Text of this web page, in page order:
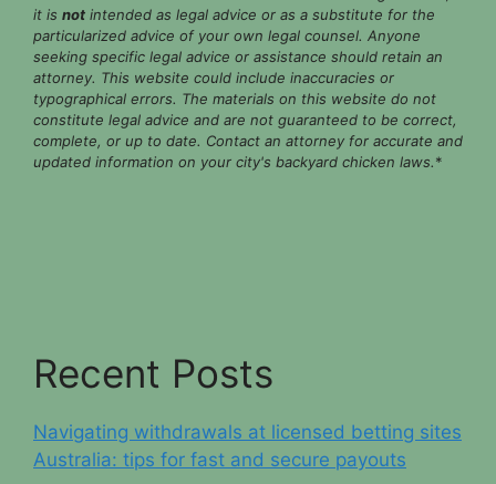
it is not intended as legal advice or as a substitute for the
particularized advice of your own legal counsel. Anyone
seeking specific legal advice or assistance should retain an
attorney. This website could include inaccuracies or
typographical errors. The materials on this website do not
constitute legal advice and are not guaranteed to be correct,
complete, or up to date. Contact an attorney for accurate and
updated information on your city's backyard chicken laws.*
Recent Posts
Navigating withdrawals at licensed betting sites
Australia: tips for fast and secure payouts